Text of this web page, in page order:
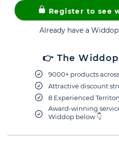
Register to see
Already have a
👉 The
9000+ products
Attractive discount
8 Experienced
Award-winning
Widdop below 👇